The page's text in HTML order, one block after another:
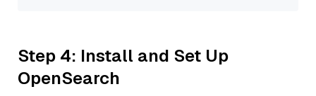
Step 4: Install and Set Up
OpenSearch